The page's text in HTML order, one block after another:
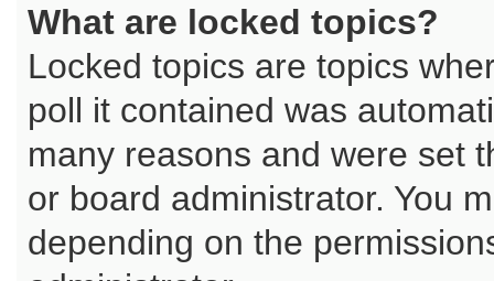
What are locked topics?
Locked topics are topics
poll it contained was
many reasons and were set
or board administrator. You
depending on the